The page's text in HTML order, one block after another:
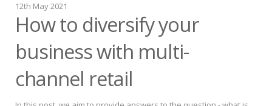
12th May 2021
How to diversify your
business with multi-
channel retail